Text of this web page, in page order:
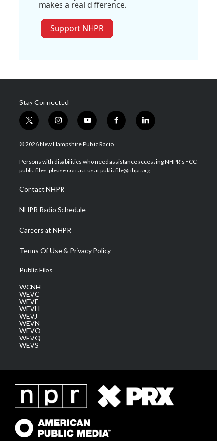
makes a real difference.
Support NHPR
Stay Connected
t
w
i
t
e
i
n
s
a
g
a
m
y
o
u
u
b
f
a
b
o
l
i
e
d
© 2026 New Hampshire Public Radio
Persons with disabilities who need assistance accessing NHPR's FCC
public files, please contact us at publicfile@nhpr.org.
Contact NHPR
NHPR Radio Schedule
Careers at NHPR
Terms Of Use & Privacy Policy
Public Files
WCNH
WEVC
WEVF
WEVH
WEVJ
WEVN
WEVO
WEVQ
WEVS